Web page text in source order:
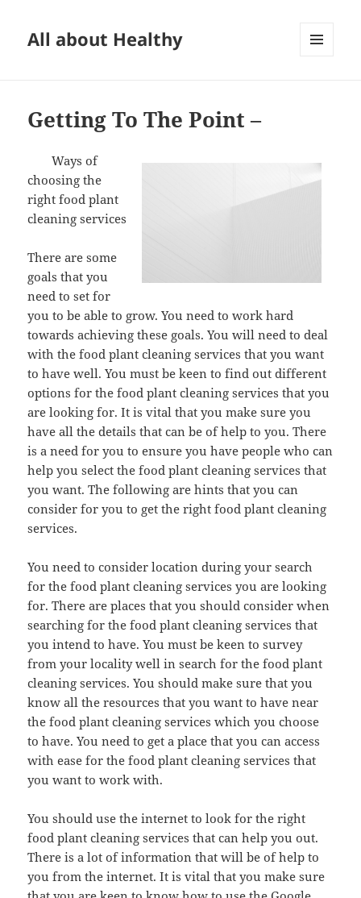
All about Healthy
Getting To The Point –
Ways of
choosing the
right food plant
cleaning services
There are some
goals that you
need to set for
you to be able to grow. You need to work hard
towards achieving these goals. You will need to deal
with the food plant cleaning services that you want
to have well. You must be keen to find out different
options for the food plant cleaning services that you
are looking for. It is vital that you make sure you
have all the details that can be of help to you. There
is a need for you to ensure you have people who can
help you select the food plant cleaning services that
you want. The following are hints that you can
consider for you to get the right food plant cleaning
services.
You need to consider location during your search
for the food plant cleaning services you are looking
for. There are places that you should consider when
searching for the food plant cleaning services that
you intend to have. You must be keen to survey
from your locality well in search for the food plant
cleaning services. You should make sure that you
know all the resources that you want to have near
the food plant cleaning services which you choose
to have. You need to get a place that you can access
with ease for the food plant cleaning services that
you want to work with.
You should use the internet to look for the right
food plant cleaning services that can help you out.
There is a lot of information that will be of help to
you from the internet. It is vital that you make sure